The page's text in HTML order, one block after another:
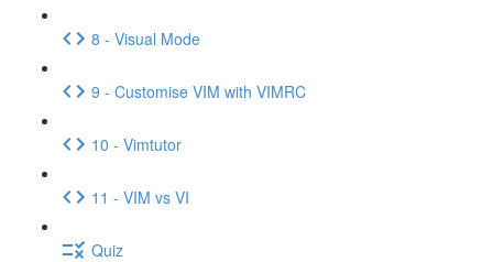
8 - Visual Mode
9 - Customise VIM with VIMRC
10 - Vimtutor
11 - VIM vs VI
Quiz